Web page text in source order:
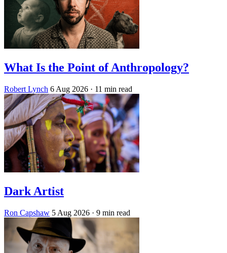
What Is the Point of Anthropology?
Robert Lynch 6 Aug 2026 · 11 min read
Dark Artist
Ron Capshaw 5 Aug 2026 · 9 min read